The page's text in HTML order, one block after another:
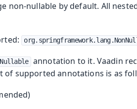
non-nullable by default. All
annotation to it. Vaadin
of supported annotations is as